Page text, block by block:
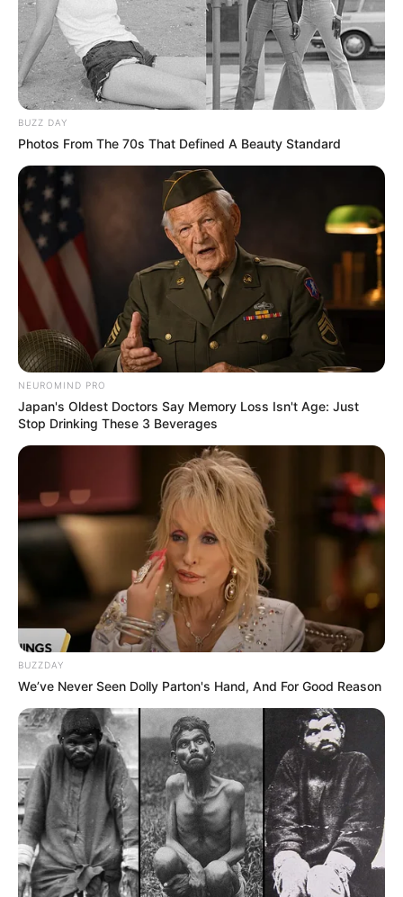
BUZZ DAY
Photos From The 70s That Defined A Beauty Standard
NEUROMIND PRO
Japan's Oldest Doctors Say Memory Loss Isn't Age: Just
Stop Drinking These 3 Beverages
BUZZDAY
We’ve Never Seen Dolly Parton's Hand, And For Good Reason